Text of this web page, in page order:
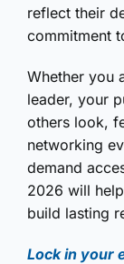
reflect their
commitment
Whether you
leader, your
others look,
networking
demand
2026 will
build lasting
Lock in your